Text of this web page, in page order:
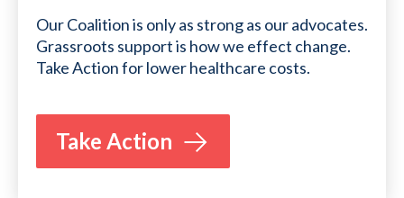
Our Coalition is only as strong as our advocates.
Grassroots support is how we effect change.
Take Action for lower healthcare costs.
Take Action